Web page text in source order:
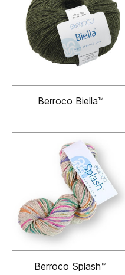
Berroco Biella™
Berroco Splash™